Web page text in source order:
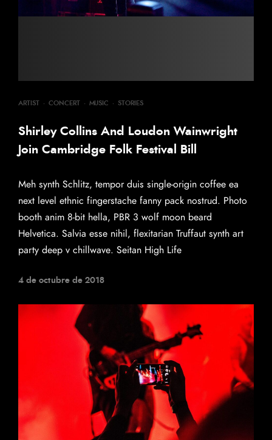
ARTIST · CONCERT · MUSIC · STORIES
Shirley Collins And Loudon Wainwright
Join Cambridge Folk Festival Bill
Meh synth Schlitz, tempor duis single-origin coffee ea
next level ethnic fingerstache fanny pack nostrud. Photo
booth anim 8-bit hella, PBR 3 wolf moon beard
Helvetica. Salvia esse nihil, flexitarian Truffaut synth art
party deep v chillwave. Seitan High Life
4 de octubre de 2018